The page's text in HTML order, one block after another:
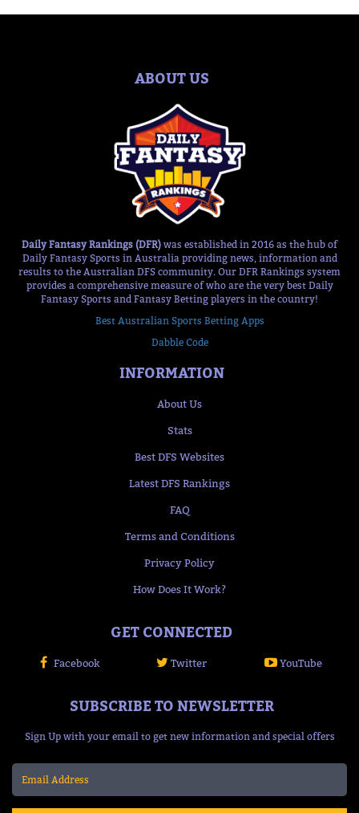
ABOUT US
Daily Fantasy Rankings (DFR) was established in 2016 as the hub of
Daily Fantasy Sports in Australia providing news, information and
results to the Australian DFS community. Our DFR Rankings system
provides a comprehensive measure of who are the very best Daily
Fantasy Sports and Fantasy Betting players in the country!
Best Australian Sports Betting Apps
Dabble Code
INFORMATION
About Us
Stats
Best DFS Websites
Latest DFS Rankings
FAQ
Terms and Conditions
Privacy Policy
How Does It Work?
GET CONNECTED
Facebook Twitter YouTube
SUBSCRIBE TO NEWSLETTER
Sign Up with your email to get new information and special offers